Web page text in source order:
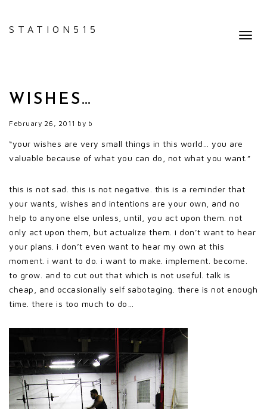
STATION515
WISHES…
February 26, 2011 by b
“your wishes are very small things in this world… you are
valuable because of what you can do, not what you want.”
this is not sad. this is not negative. this is a reminder that
your wants, wishes and intentions are your own, and no
help to anyone else unless, until, you act upon them. not
only act upon them, but actualize them. i don’t want to hear
your plans. i don’t even want to hear my own at this
moment. i want to do. i want to make. implement. become.
to grow. and to cut out that which is not useful. talk is
cheap, and occasionally self sabotaging. there is not enough
time. there is too much to do…